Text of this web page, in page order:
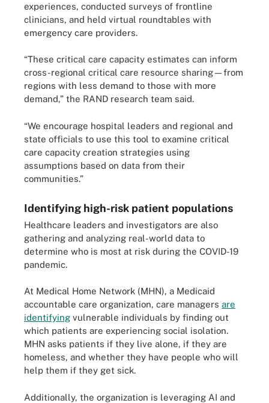
experiences, conducted surveys of frontline
clinicians, and held virtual roundtables with
emergency care providers.
“These critical care capacity estimates can inform
cross-regional critical care resource sharing—from
regions with less demand to those with more
demand,” the RAND research team said.
“We encourage hospital leaders and regional and
state officials to use this tool to examine critical
care capacity creation strategies using
assumptions based on data from their
communities.”
Identifying high-risk patient populations
Healthcare leaders and investigators are also
gathering and analyzing real-world data to
determine who is most at risk during the COVID-19
pandemic.
At Medical Home Network (MHN), a Medicaid
accountable care organization, care managers are
identifying vulnerable individuals by finding out
which patients are experiencing social isolation.
MHN asks patients if they live alone, if they are
homeless, and whether they have people who will
help them if they get sick.
Additionally, the organization is leveraging AI and